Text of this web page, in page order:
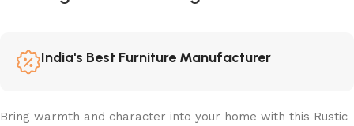
India's Best Furniture Manufacturer
Bring warmth and character into your home with this Rustic